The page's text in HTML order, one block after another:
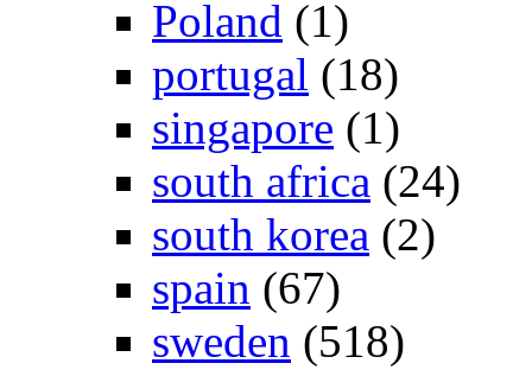
Poland (1)
portugal (18)
singapore (1)
south africa (24)
south korea (2)
spain (67)
sweden (518)